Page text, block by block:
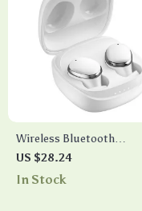
Wireless Bluetooth
Headphones with HD
Microphone, HIFI Sound,
US $28.24
In Stock